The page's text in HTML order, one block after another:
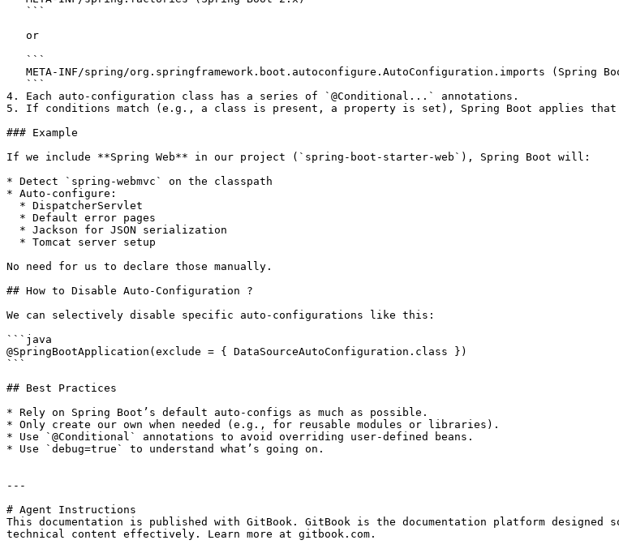
4. Each auto-configuration class has a series of `@Conditional...` annotations.
5. If conditions match (e.g., a class is present, a property is set), Spring Boot applies that
### Example
If we include **Spring Web** in our project (`spring-boot-starter-web`), Spring Boot will:
* Detect `spring-webmvc` on the classpath
* Auto-configure:
No need for us to declare those manually.
## How to Disable Auto-Configuration ?
We can selectively disable specific auto-configurations like this:
```java
@SpringBootApplication(exclude = { DataSourceAutoConfiguration.class })
```
## Best Practices
* Rely on Spring Boot’s default auto-configs as much as possible.
* Only create our own when needed (e.g., for reusable modules or libraries).
* Use `@Conditional` annotations to avoid overriding user-defined beans.
* Use `debug=true` to understand what’s going on.
---
# Agent Instructions
This documentation is published with GitBook. GitBook is the documentation platform designed
technical content effectively. Learn more at gitbook.com.